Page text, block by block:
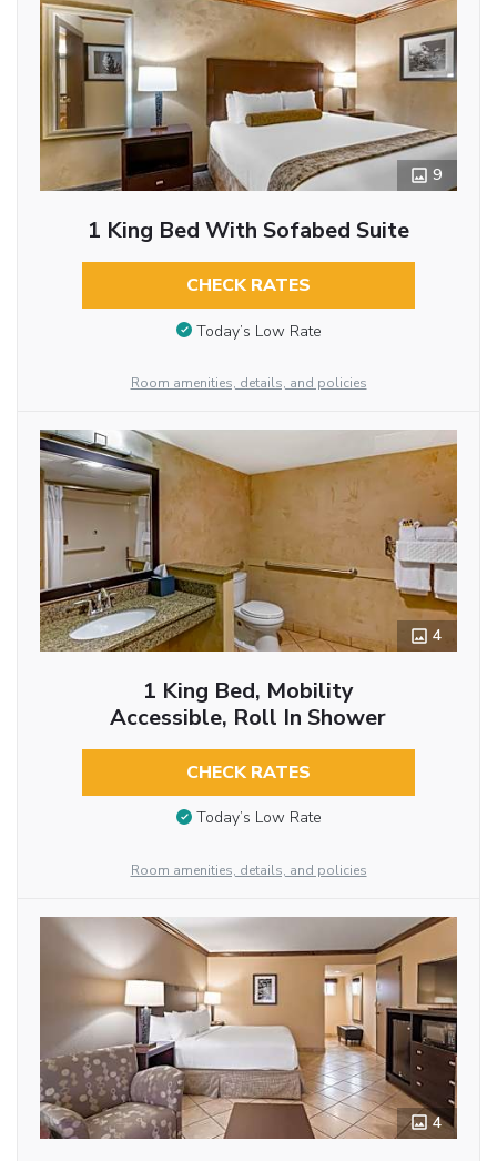
9
1 King Bed With Sofabed Suite
CHECK RATES
Today’s Low Rate
Room amenities, details, and policies
4
1 King Bed, Mobility
Accessible, Roll In Shower
CHECK RATES
Today’s Low Rate
Room amenities, details, and policies
4